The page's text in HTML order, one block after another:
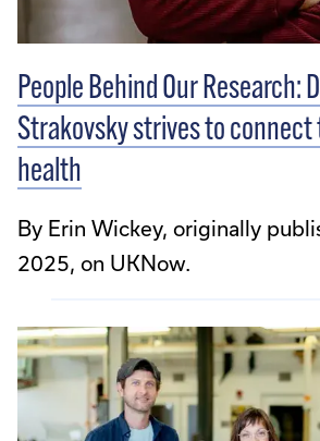
People Behind Our Research:
Strakovsky strives to connect
health
By Erin Wickey, originally
2025, on UKNow.